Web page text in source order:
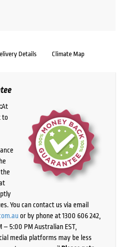
Details Climate Map
At
to
You can contact us via email
or by phone at 1300 606 242,
– 5:00 PM Australian EST,
media platforms may be less